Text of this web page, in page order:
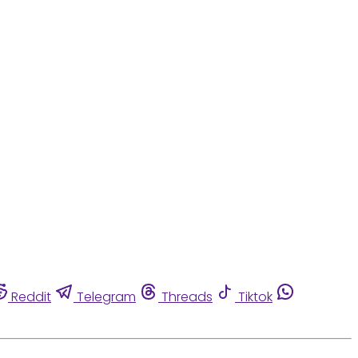
Reddit Telegram Threads
Tiktok